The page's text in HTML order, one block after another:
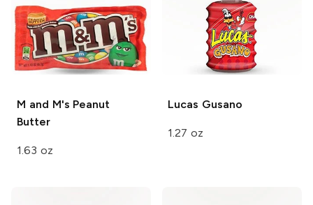
M and M's Peanut
Butter
1.63 oz
Lucas Gusano
1.27 oz